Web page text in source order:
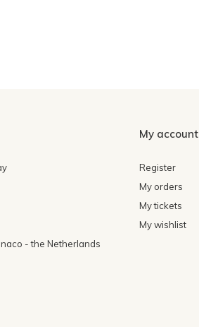
- the Netherlands
My account
Register
My orders
My tickets
My wishlist